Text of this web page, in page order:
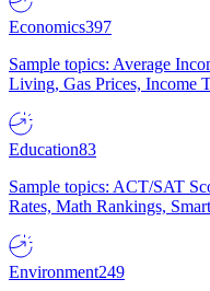
Economics397
Sample topics: Average
Living, Gas Prices, Income
Education83
Sample topics: ACT/SAT
Rates, Math Rankings,
Environment249